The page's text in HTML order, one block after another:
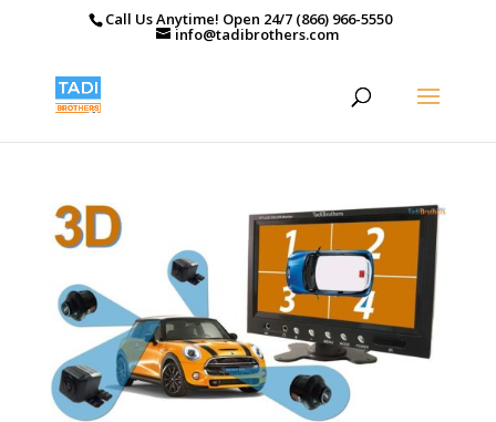
Call Us Anytime! Open 24/7 (866) 966-5550
info@tadibrothers.com